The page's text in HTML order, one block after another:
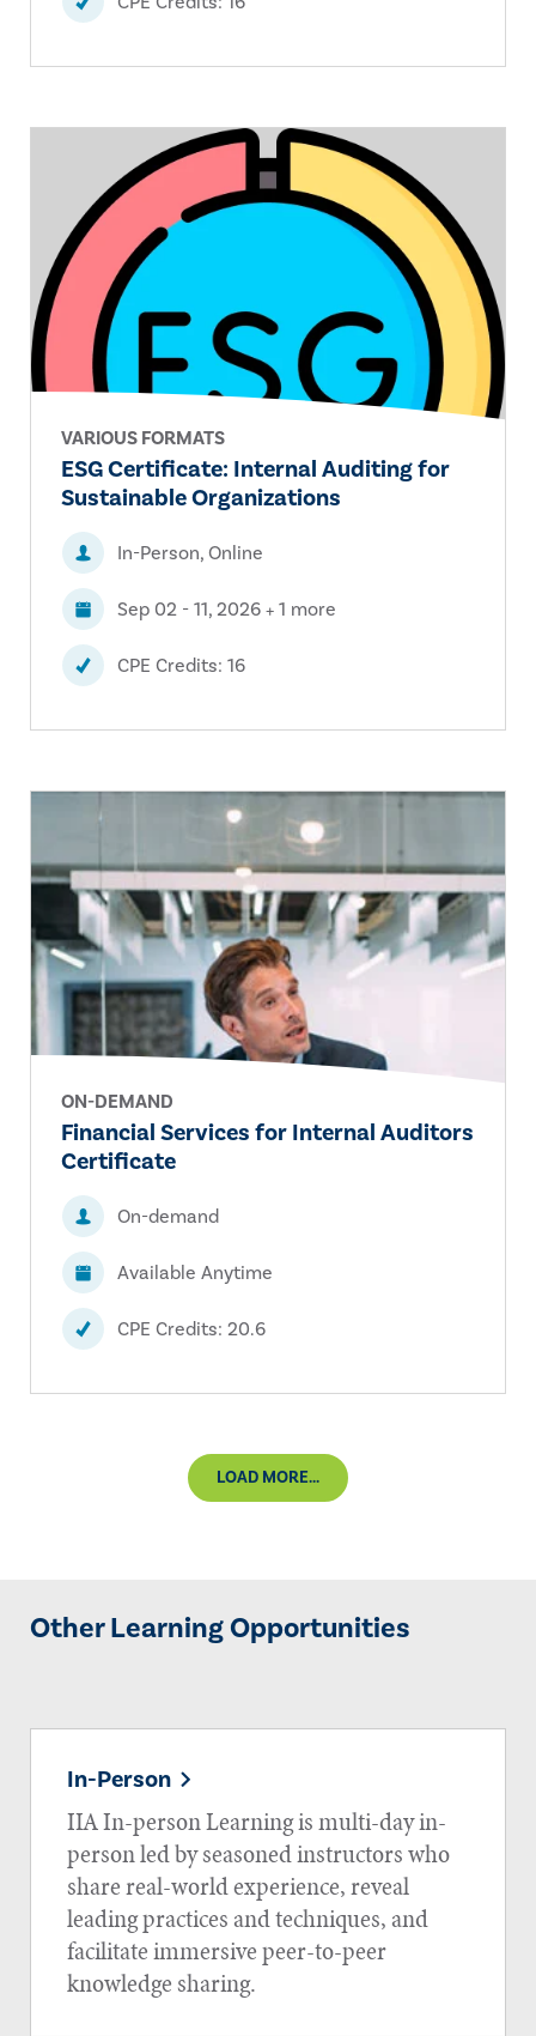
VARIOUS FORMATS
ESG Certificate: Internal Auditing for
Sustainable Organizations
In-Person, Online
Sep 02 - 11, 2026 + 1 more
CPE Credits: 16
ON-DEMAND
Financial Services for Internal Auditors
Certificate
On-demand
Available Anytime
CPE Credits: 20.6
LOAD MORE...
Other Learning Opportunities
In-Person
IIA In-person Learning is multi-day in-
person led by seasoned instructors who
share real-world experience, reveal
leading practices and techniques, and
facilitate immersive peer-to-peer
knowledge sharing.